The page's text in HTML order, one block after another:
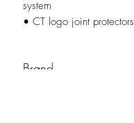
system
• CT logo joint protectors
Brand